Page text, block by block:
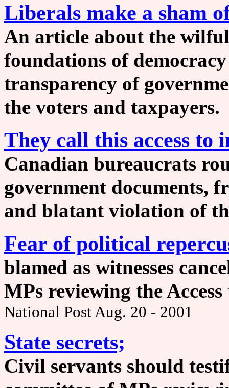
Liberals make a sham
An article about the
foundations of
transparency of
the voters and
They call this access to
Canadian bureaucrats
government documents,
and blatant violation of
Fear of political
blamed as witnesses
MPs reviewing the
National Post Aug. 20 - 2001
State secrets;
Civil servants should